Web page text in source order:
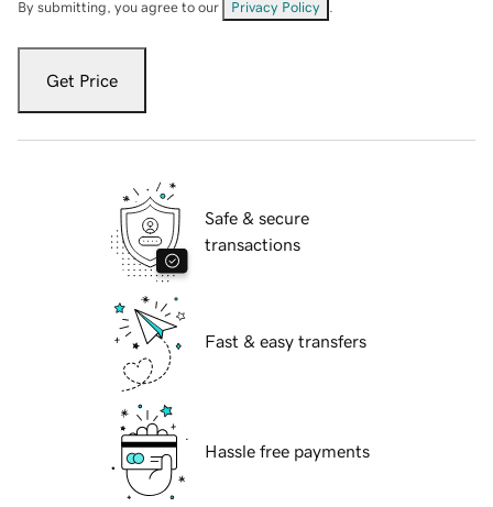
By submitting, you agree to our Privacy Policy
Get Price
Safe & secure
transactions
Fast & easy transfers
Hassle free payments